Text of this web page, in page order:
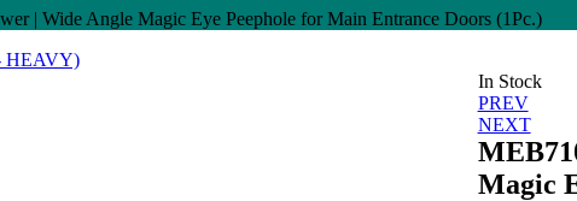
| Wide Angle Magic Eye Peephole for Main Entrance Doors (1Pc.)
In Stock
Post
PREV
NEXT
Magic